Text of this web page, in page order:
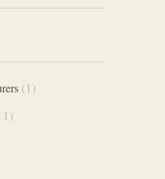
(1)